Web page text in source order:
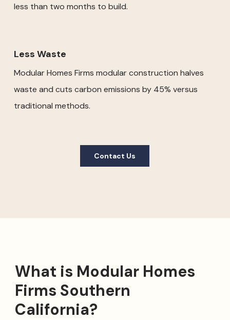
less than two months to build.
Less Waste
Modular Homes Firms modular construction halves
waste and cuts carbon emissions by 45% versus
traditional methods.
Contact Us
What is Modular Homes
Firms Southern
California?